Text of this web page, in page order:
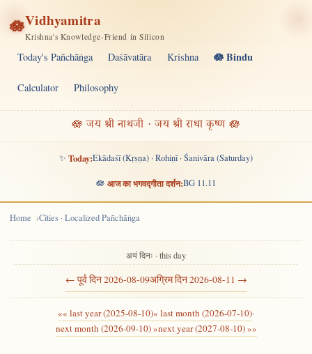
🪷Vidhyamitra
Krishna's Knowledge-Friend in Silicon
Today's Pañchāṅga Daśāvatāra Krishna 🪷 Bindu
Calculator Philosophy
🪷 जय श्री नाथजी · जय श्री राधा कृष्ण 🪷
✨ Today:Ekādaśī (Kṛṣṇa) · Rohiṇī · Śanivāra (Saturday)
🪷 आज का भगवद्गीता दर्शन:BG 11.11
Home Cities · Localized Pañchāṅga
← पूर्व दिन 2026-08-09
अयं दिनः · this day
अग्रिम दिन 2026-08-11 →
«« last year (2025-08-10)« last month (2026-07-10)·
next month (2026-09-10) »next year (2027-08-10) »»